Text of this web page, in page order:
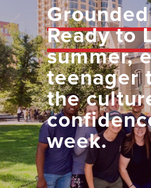
Ready to
summer,
teenager
the
week.